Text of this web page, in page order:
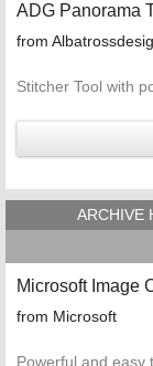
ADG Panorama
from
Stitcher Tool with
ARCHIVE
Microsoft Image
from Microsoft
Powerful and easy